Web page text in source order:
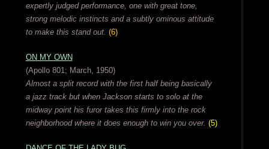
expertly judged performance, one with great tone,
strong melodic instincts and a subtly ominous attitude
to make this stand out. (6)
ON MY OWN
(Apollo 801; March, 1950)
Almost a split record with the first half being basically
a jazz track but when Jackson starts to solo at the
midway point his furor takes this firmly into the rock
neighborhood where it does enough to win you over. (5)